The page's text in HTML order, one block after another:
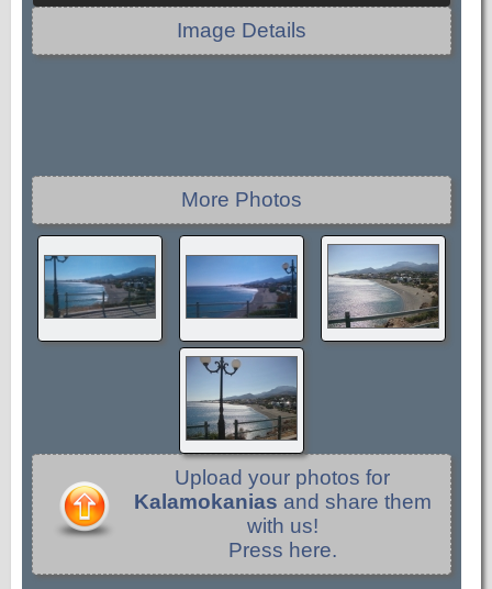
Image Details
More Photos
Upload your photos for
Kalamokanias and share them
with us!
Press here.